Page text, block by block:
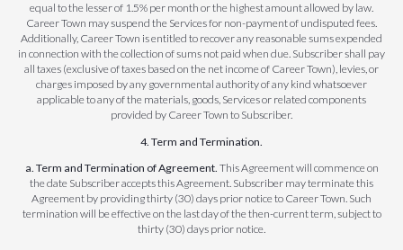
equal to the lesser of 1.5% per month or the highest amount allowed by law.
Career Town may suspend the Services for non-payment of undisputed fees.
Additionally, Career Town is entitled to recover any reasonable sums expended
in connection with the collection of sums not paid when due. Subscriber shall pay
all taxes (exclusive of taxes based on the net income of Career Town), levies, or
charges imposed by any governmental authority of any kind whatsoever
applicable to any of the materials, goods, Services or related components
provided by Career Town to Subscriber.
4. Term and Termination.
a. Term and Termination of Agreement. This Agreement will commence on
the date Subscriber accepts this Agreement. Subscriber may terminate this
Agreement by providing thirty (30) days prior notice to Career Town. Such
termination will be effective on the last day of the then-current term, subject to
thirty (30) days prior notice.